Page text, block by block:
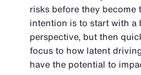
risks before they become
intention is to start with a
perspective, but then
focus to how latent
have the potential to